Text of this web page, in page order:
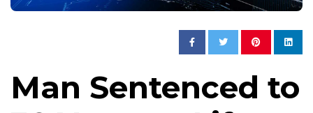
Man Sentenced to